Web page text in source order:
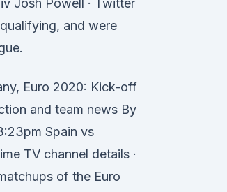
Josh Powell · Twitter
and were
Euro 2020: Kick-off
and team news By
Spain vs
TV channel details ·
of the Euro